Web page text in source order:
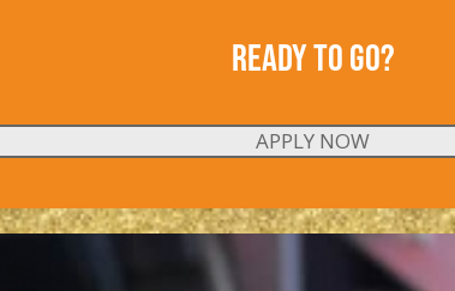
READY TO GO?
APPLY NOW